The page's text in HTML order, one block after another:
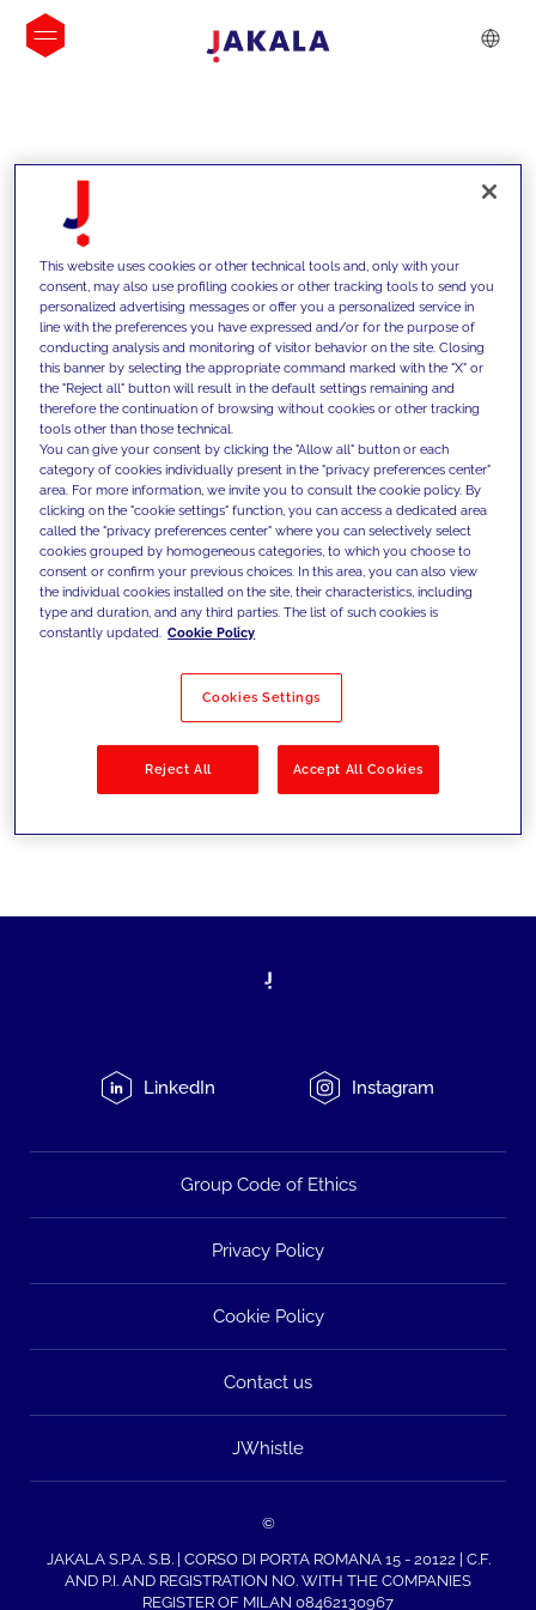
INSIGHTS
We support our clients with our
competencies and offer them
innovative solutions to overcome
today's challenges and set new goals
Filter by Solutions
LinkedIn Instagram
Group Code of Ethics
Privacy Policy
Cookie Policy
Contact us
JWhistle
©
JAKALA S.P.A. S.B. | CORSO DI PORTA ROMANA 15 - 20122 | C.F.
AND P.I. AND REGISTRATION NO. WITH THE COMPANIES
REGISTER OF MILAN 08462130967
This website uses cookies or other technical tools and, only with your
consent, may also use profiling cookies or other tracking tools to send you
personalized advertising messages or offer you a personalized service in
line with the preferences you have expressed and/or for the purpose of
conducting analysis and monitoring of visitor behavior on the site. Closing
this banner by selecting the appropriate command marked with the "X" or
the "Reject all" button will result in the default settings remaining and
therefore the continuation of browsing without cookies or other tracking
tools other than those technical.
You can give your consent by clicking the "Allow all" button or each
category of cookies individually present in the "privacy preferences center"
area. For more information, we invite you to consult the cookie policy. By
clicking on the "cookie settings" function, you can access a dedicated area
called the "privacy preferences center" where you can selectively select
cookies grouped by homogeneous categories, to which you choose to
consent or confirm your previous choices. In this area, you can also view
the individual cookies installed on the site, their characteristics, including
type and duration, and any third parties. The list of such cookies is
constantly updated. Cookie Policy
Cookies Settings
Reject All Accept All Cookies